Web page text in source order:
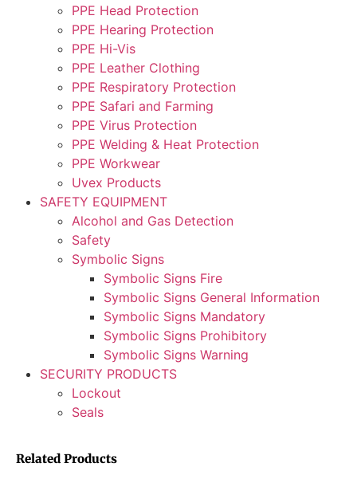
PPE Head Protection
PPE Hearing Protection
PPE Hi-Vis
PPE Leather Clothing
PPE Respiratory Protection
PPE Safari and Farming
PPE Virus Protection
PPE Welding & Heat Protection
PPE Workwear
Uvex Products
SAFETY EQUIPMENT
Alcohol and Gas Detection
Safety
Symbolic Signs
Symbolic Signs Fire
Symbolic Signs General Information
Symbolic Signs Mandatory
Symbolic Signs Prohibitory
Symbolic Signs Warning
SECURITY PRODUCTS
Lockout
Seals
Related Products